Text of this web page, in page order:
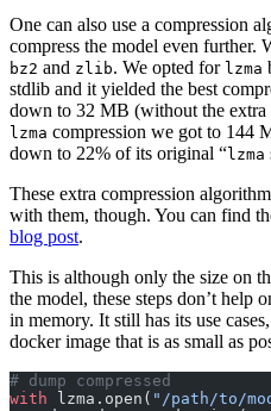
One can also use a compression
compress the model even further.
bz2 and zlib. We opted for lzma
stdlib and it yielded the best
down to 32 MB (without the extra
lzma compression we got to 144
down to 22% of its original “lzma
These extra compression
with them, though. You can find
blog post.
This is although only the size on
the model, these steps don’t help
in memory. It still has its use
docker image that is as small as
# dump compressed
with lzma.open( "/path/to/